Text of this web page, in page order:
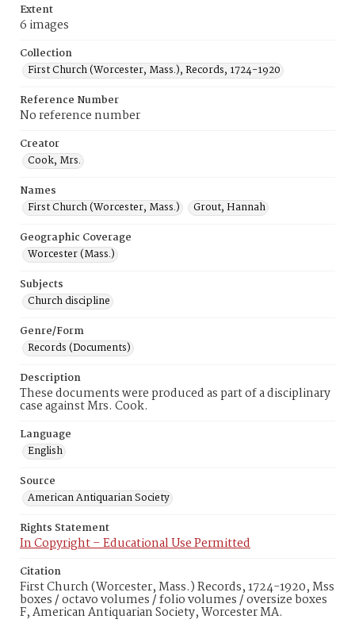
Extent
6 images
Collection
First Church (Worcester, Mass.), Records, 1724-1920
Reference Number
No reference number
Creator
Cook, Mrs.
Names
First Church (Worcester, Mass.)
Grout, Hannah
Geographic Coverage
Worcester (Mass.)
Subjects
Church discipline
Genre/Form
Records (Documents)
Description
These documents were produced as part of a disciplinary
case against Mrs. Cook.
Language
English
Source
American Antiquarian Society
Rights Statement
In Copyright – Educational Use Permitted
Citation
First Church (Worcester, Mass.) Records, 1724-1920, Mss
boxes / octavo volumes / folio volumes / oversize boxes
F, American Antiquarian Society, Worcester MA.